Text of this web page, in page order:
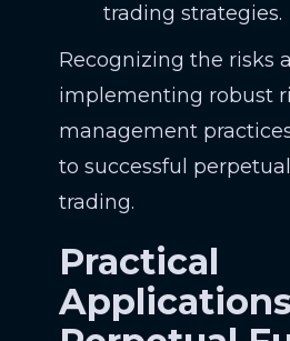
trading strategies.
Recognizing the risks
implementing robust
management
to successful
trading.
Practical